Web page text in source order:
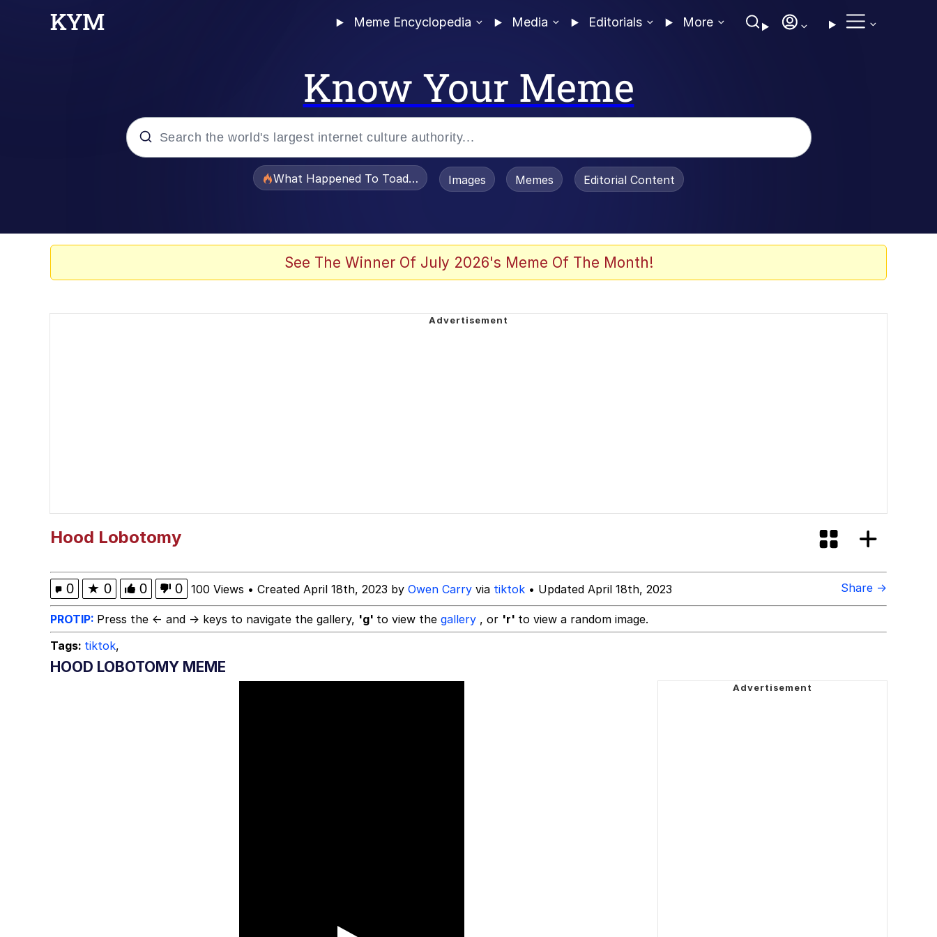
Meme Encyclopedia Media Editorials More
Know Your Meme
What Happened To Toadsworth / Toadsworth Is Dead
Images Memes Editorial Content
See The Winner Of July 2026's Meme Of The Month!
Hood Lobotomy
0 ★ 0 0 0 100 Views • Created April 18th, 2023 by Owen Carry via tiktok • Updated April 18th, 2023 Share →
PROTIP: Press the ← and → keys to navigate the gallery, 'g' to view the gallery , or 'r' to view a random image.
Tags: tiktok,
HOOD LOBOTOMY MEME